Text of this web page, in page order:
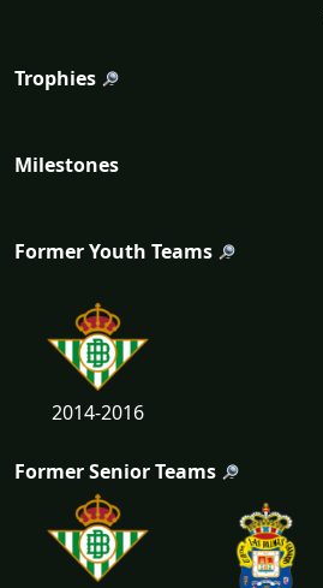
Trophies
Milestones
Former Youth Teams
2014-2016
Former Senior Teams